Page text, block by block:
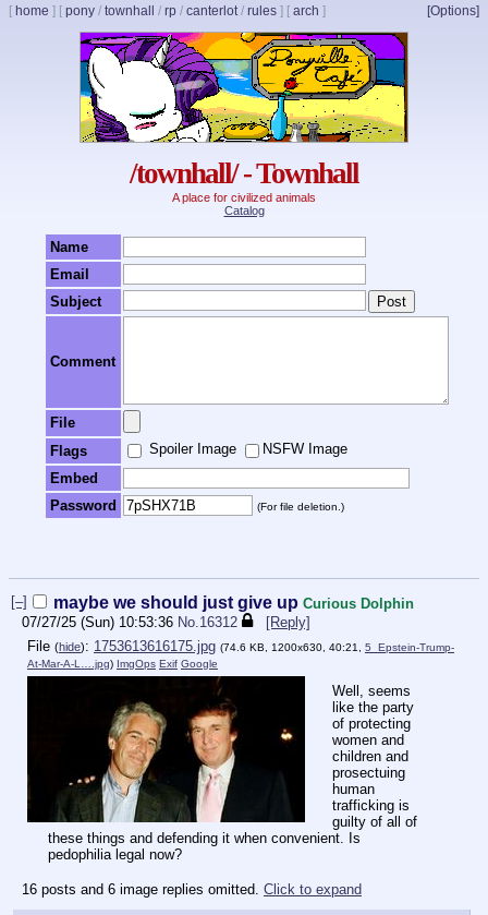
[ home ] [ pony / townhall / rp / canterlot/ rules ] [ arch ] [Options]
/townhall/ - Townhall
A place for civilized animals
Catalog
Name
Email
Subject
Comment
File
Flags
Spoiler Image
NSFW Image
Embed
Password
(For file deletion.)
[–] maybe we should just give up Curious Dolphin
07/27/25 (Sun) 10:53:36 No.16312
[Reply]
File (hide): 1753613616175.jpg (74.6 KB, 1200x630, 40:21, 5_Epstein-Trump-
At-Mar-A-L….jpg) ImgOps Exif Google
Well, seems
like the party
of protecting
women and
children and
prosectuing
human
trafficking is
guilty of all of
these things and defending it when convenient. Is
pedophilia legal now?
16 posts and 6 image replies omitted. Click to expand